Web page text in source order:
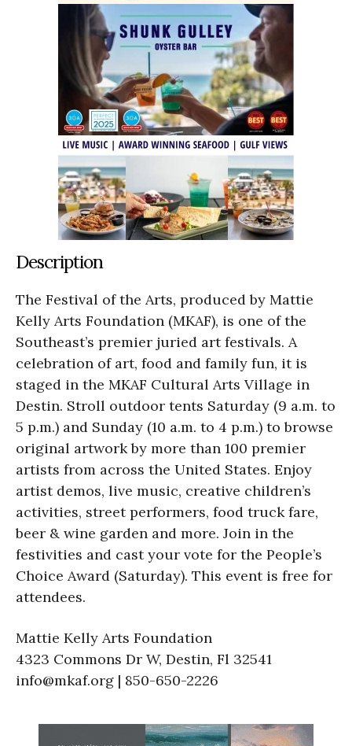
Description
The Festival of the Arts, produced by Mattie
Kelly Arts Foundation (MKAF), is one of the
Southeast’s premier juried art festivals. A
celebration of art, food and family fun, it is
staged in the MKAF Cultural Arts Village in
Destin. Stroll outdoor tents Saturday (9 a.m. to
5 p.m.) and Sunday (10 a.m. to 4 p.m.) to browse
original artwork by more than 100 premier
artists from across the United States. Enjoy
artist demos, live music, creative children’s
activities, street performers, food truck fare,
beer & wine garden and more. Join in the
festivities and cast your vote for the People’s
Choice Award (Saturday). This event is free for
attendees.
Mattie Kelly Arts Foundation
4323 Commons Dr W, Destin, Fl 32541
info@mkaf.org | 850-650-2226